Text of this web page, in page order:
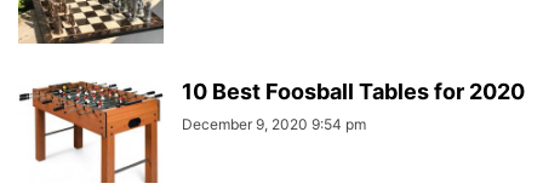
10 Best Foosball Tables for 2020
December 9, 2020 9:54 pm